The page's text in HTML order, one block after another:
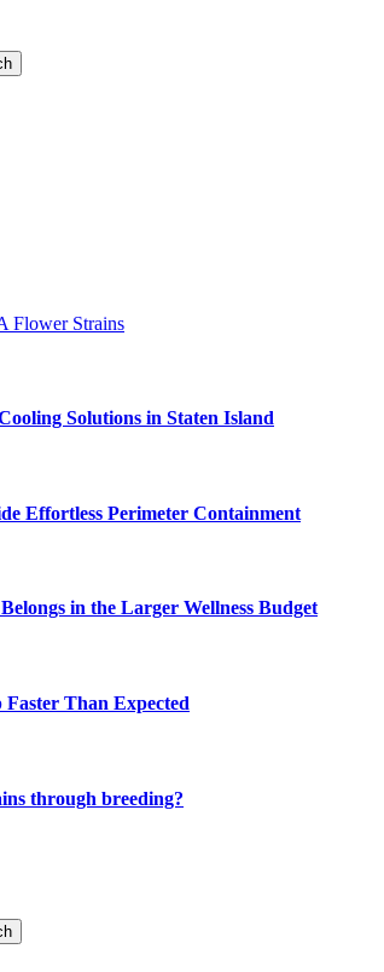
Flower Strains
Solutions in Staten Island
Effortless Perimeter Containment
in the Larger Wellness Budget
Than Expected
through breeding?